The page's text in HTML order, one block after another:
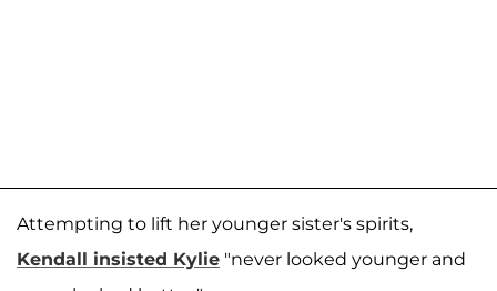
Attempting to lift her younger sister's spirits,
Kendall insisted Kylie "never looked younger and